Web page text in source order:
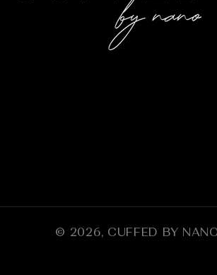
© 2026, CUFFED BY